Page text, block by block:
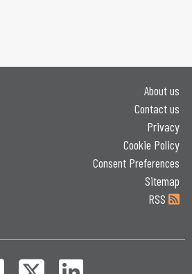
About us
Contact us
Privacy
Cookie Policy
Consent Preferences
Sitemap
RSS